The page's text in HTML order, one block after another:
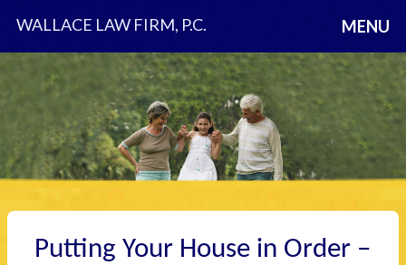
WALLACE LAW FIRM, P.C. MENU
Putting Your House in Order –